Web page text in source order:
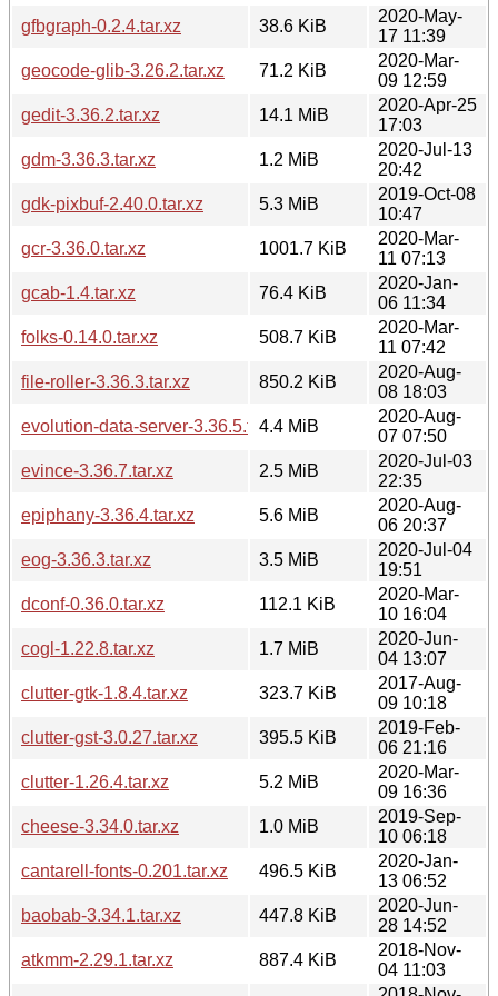
gfbgraph-0.2.4.tar.xz
38.6 KiB
2020-May-
17 11:39
geocode-glib-3.26.2.tar.xz
71.2 KiB
2020-Mar-
09 12:59
gedit-3.36.2.tar.xz
14.1 MiB
2020-Apr-25
17:03
gdm-3.36.3.tar.xz
1.2 MiB
2020-Jul-13
20:42
gdk-pixbuf-2.40.0.tar.xz
5.3 MiB
2019-Oct-08
10:47
gcr-3.36.0.tar.xz
1001.7 KiB
2020-Mar-
11 07:13
gcab-1.4.tar.xz
76.4 KiB
2020-Jan-
06 11:34
folks-0.14.0.tar.xz
508.7 KiB
2020-Mar-
11 07:42
file-roller-3.36.3.tar.xz
850.2 KiB
2020-Aug-
08 18:03
evolution-data-server-3.36.5.tar.xz4.4 MiB
2020-Aug-
07 07:50
evince-3.36.7.tar.xz
2.5 MiB
2020-Jul-03
22:35
epiphany-3.36.4.tar.xz
5.6 MiB
2020-Aug-
06 20:37
eog-3.36.3.tar.xz
3.5 MiB
2020-Jul-04
19:51
dconf-0.36.0.tar.xz
112.1 KiB
2020-Mar-
10 16:04
cogl-1.22.8.tar.xz
1.7 MiB
2020-Jun-
04 13:07
clutter-gtk-1.8.4.tar.xz
323.7 KiB
2017-Aug-
09 10:18
clutter-gst-3.0.27.tar.xz
395.5 KiB
2019-Feb-
06 21:16
clutter-1.26.4.tar.xz
5.2 MiB
2020-Mar-
09 16:36
cheese-3.34.0.tar.xz
1.0 MiB
2019-Sep-
10 06:18
cantarell-fonts-0.201.tar.xz
496.5 KiB
2020-Jan-
13 06:52
baobab-3.34.1.tar.xz
447.8 KiB
2020-Jun-
28 14:52
atkmm-2.29.1.tar.xz
887.4 KiB
2018-Nov-
04 11:03